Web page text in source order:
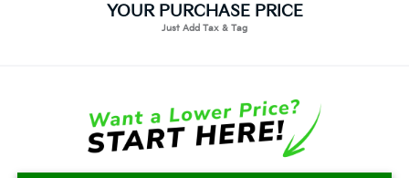
YOUR PURCHASE PRICE